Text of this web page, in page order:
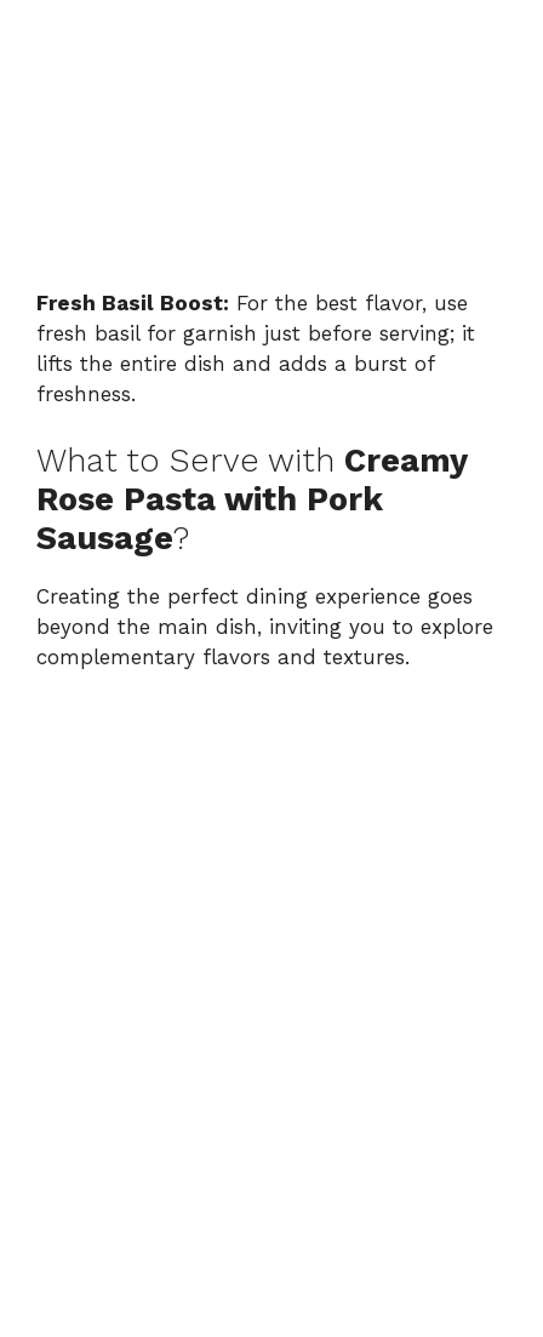
Fresh Basil Boost: For the best flavor, use
fresh basil for garnish just before serving; it
lifts the entire dish and adds a burst of
freshness.
What to Serve with Creamy
Rose Pasta with Pork
Sausage?
Creating the perfect dining experience goes
beyond the main dish, inviting you to explore
complementary flavors and textures.